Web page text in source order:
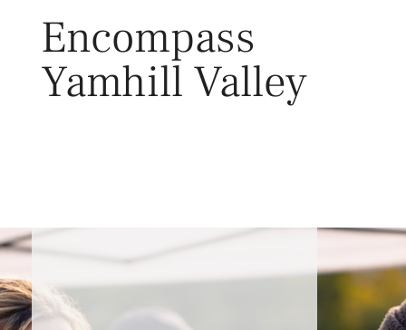
Encompass
Yamhill Valley